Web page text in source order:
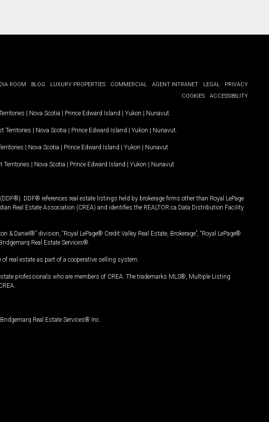
ROOM BLOG LUXURY PROPERTIES COMMERCIAL AGENT INTRANET LEGAL
PRIVACY
COOKIES
ACCESSIBILITY
| Nova Scotia | Prince Edward Island | Yukon | Nunavut
Territories | Nova Scotia | Prince Edward Island | Yukon | Nunavut
| Nova Scotia | Prince Edward Island | Yukon | Nunavut
Territories | Nova Scotia | Prince Edward Island | Yukon | Nunavut
DDF® references real estate listings held by brokerage firms other than Royal LePage
Real Estate Association (CREA) and identifies the REALTOR.ca Data Distribution Facility
Daniel®” division, “Royal LePage® Credit Valley Real Estate, Brokerage”, “Royal LePage®
Real Estate Services®.
real estate as part of a cooperative selling system.
professionals who are members of CREA. The trademarks MLS®, Multiple Listing
Real Estate Services® Inc.